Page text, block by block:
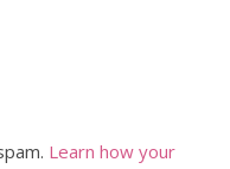
Learn how your